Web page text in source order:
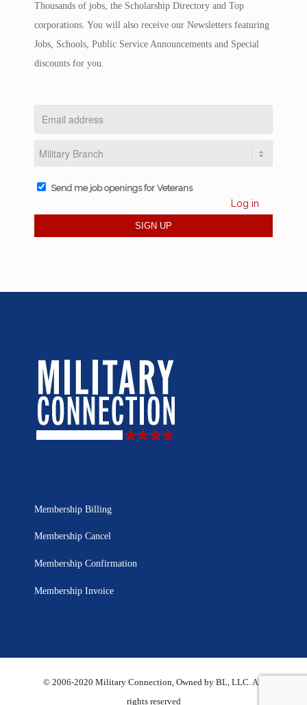
Thousands of jobs, the Scholarship Directory and Top
corporations. You will also receive our Newsletters featuring
Jobs, Schools, Public Service Announcements and Special
discounts for you.
Send me job openings for Veterans
Log in
Membership Billing
Membership Cancel
Membership Confirmation
Membership Invoice
© 2006-2020 Military Connection, Owned by BL, LLC. All
rights reserved